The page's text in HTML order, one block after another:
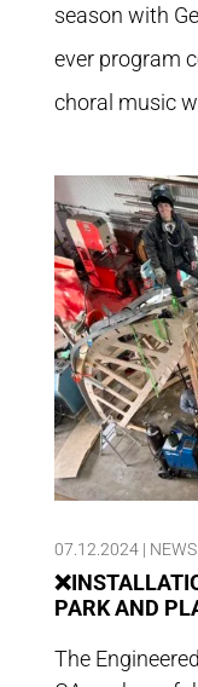
season with
ever program
choral music
07.12.2024| NEWS
PARK AND
The